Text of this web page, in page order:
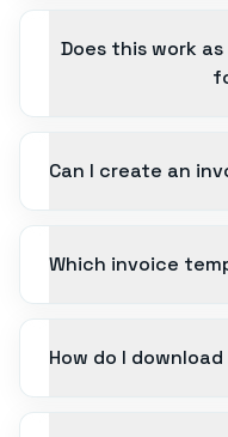
Does this work
Can I create an
Which invoice
How do I